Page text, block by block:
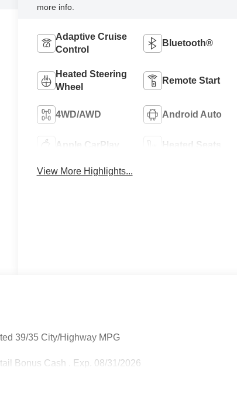
more info.
Adaptive Cruise
Control
Bluetooth®
Heated Steering
Wheel
Remote Start
4WD/AWD Android Auto
Apple CarPlay Heated Seats
View More Highlights...
39/35 City/Highway MPG
Bonus Cash . Exp. 08/31/2026